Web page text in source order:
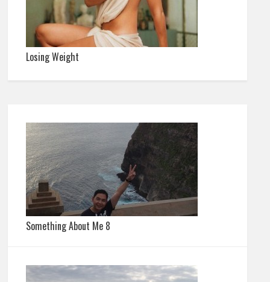
Losing Weight
Something About Me 8